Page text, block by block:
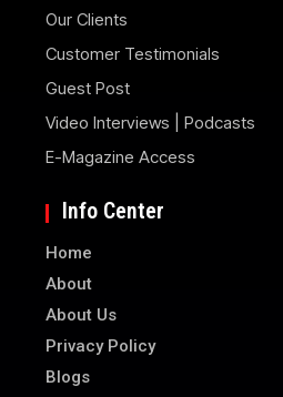
Our Clients
Customer Testimonials
Guest Post
Video Interviews | Podcasts
E-Magazine Access
Info Center
Home
About
About Us
Privacy Policy
Blogs